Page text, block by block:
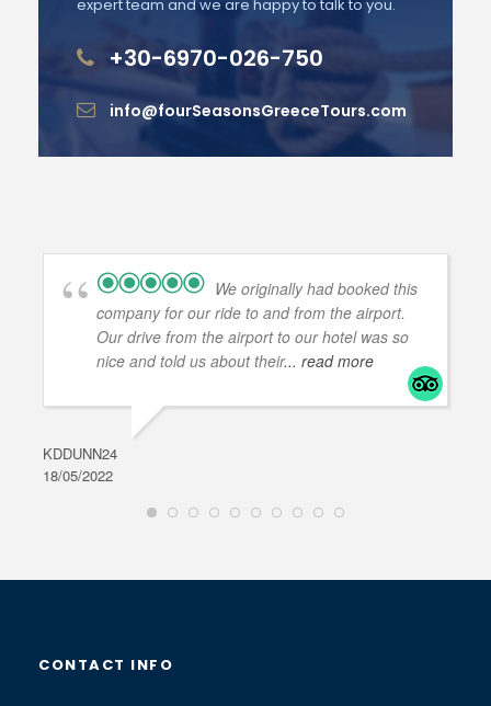
expert team and we are happy to talk to you.
+30-6970-026-750
info@fourSeasonsGreeceTours.com
We originally had booked this
company for our ride to and from the airport.
Our drive from the airport to our hotel was so
nice and told us about their... read more
KDDUNN24
18/05/2022
CONTACT INFO